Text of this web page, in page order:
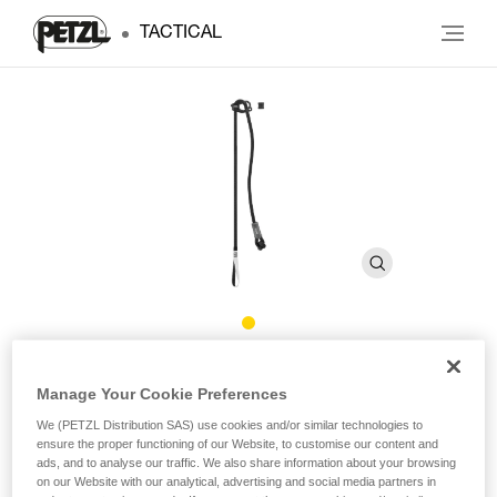
TACTICAL
Adjustable single lanyard
Designed for troops stationed in the mountains, the
Manage Your Cookie Preferences
We (PETZL Distribution SAS) use cookies and/or similar technologies to
ensure the proper functioning of our Website, to customise our content and
ads, and to analyse our traffic. We also share information about your browsing
on our Website with our analytical, advertising and social media partners in